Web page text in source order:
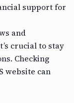
support for
and
crucial to stay
Checking
website can